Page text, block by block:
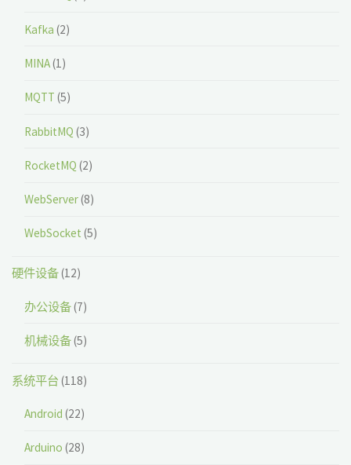
Kafka (2)
MINA(1)
MQTT (5)
RabbitMQ (3)
RocketMQ (2)
WebServer(8)
WebSocket (5)
硬件设备(12)
办公设备(7)
机械设备(5)
系统平台 (118)
Android (22)
Arduino (28)